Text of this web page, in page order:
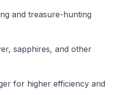
and treasure-hunting
sapphires, and other
for higher efficiency and